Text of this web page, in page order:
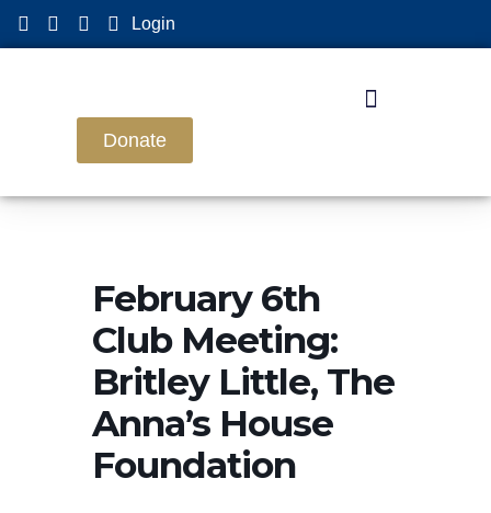
Login
Donate
February 6th
Club Meeting:
Britley Little, The
Anna’s House
Foundation